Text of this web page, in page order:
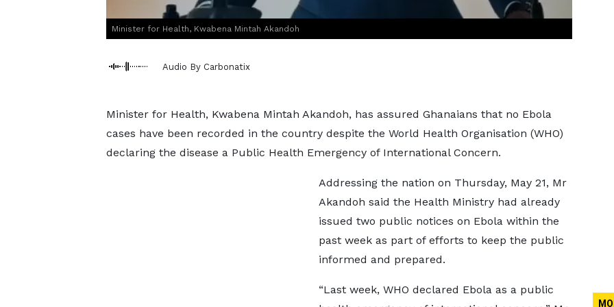
Minister for Health, Kwabena Mintah Akandoh
Audio By Carbonatix
Minister for Health, Kwabena Mintah Akandoh, has assured Ghanaians that no Ebola
cases have been recorded in the country despite the World Health Organisation (WHO)
declaring the disease a Public Health Emergency of International Concern.
Addressing the nation on Thursday, May 21, Mr
Akandoh said the Health Ministry had already
issued two public notices on Ebola within the
past week as part of efforts to keep the public
informed and prepared.
“Last week, WHO declared Ebola as a public